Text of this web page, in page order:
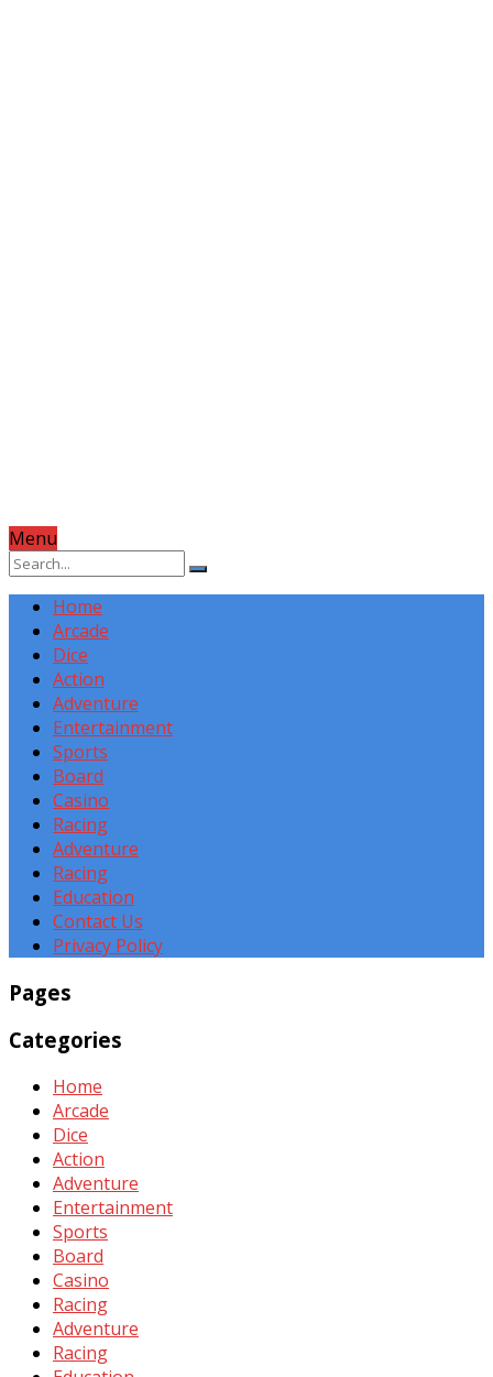
Menu
Home
Arcade
Dice
Action
Adventure
Entertainment
Sports
Board
Casino
Racing
Adventure
Racing
Education
Contact Us
Privacy Policy
Pages
Categories
Home
Arcade
Dice
Action
Adventure
Entertainment
Sports
Board
Casino
Racing
Adventure
Racing